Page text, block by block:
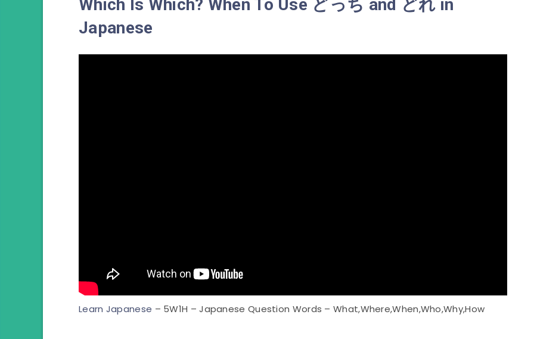
Which Is Which? When To Use どっち and どれ in
Japanese
Learn Japanese – 5W1H – Japanese Question Words – What,Where,When,Who,Why,How